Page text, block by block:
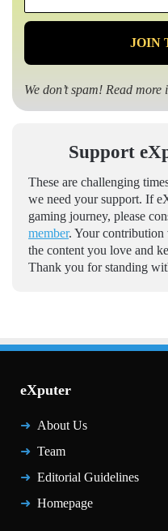
We don’t spam! Read more
Support
These are challenging
we need your support. If
gaming journey, please
member. Your
the content you love and
Thank you for standing
eXputer
About Us
Team
Editorial Guidelines
Homepage